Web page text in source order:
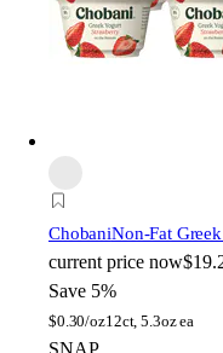
ChobaniNon-Fat
current price now
Save 5%
$0.30/oz12ct, 5.3oz ea